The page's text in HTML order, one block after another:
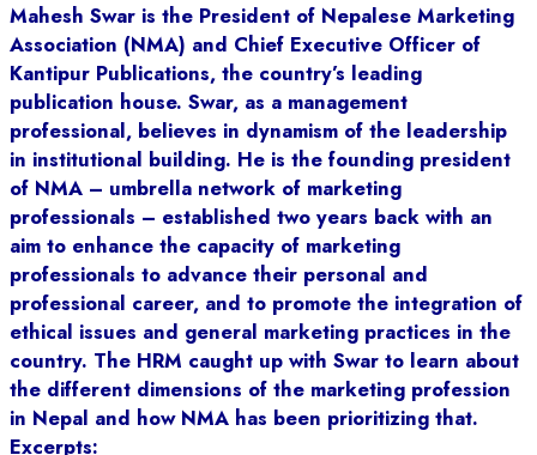
Mahesh Swar is the President of Nepalese Marketing
Association (NMA) and Chief Executive Officer of
Kantipur Publications, the country’s leading
publication house. Swar, as a management
professional, believes in dynamism of the leadership
in institutional building. He is the founding president
of NMA – umbrella network of marketing
professionals – established two years back with an
aim to enhance the capacity of marketing
professionals to advance their personal and
professional career, and to promote the integration of
ethical issues and general marketing practices in the
country. The HRM caught up with Swar to learn about
the different dimensions of the marketing profession
in Nepal and how NMA has been prioritizing that.
Excerpts: